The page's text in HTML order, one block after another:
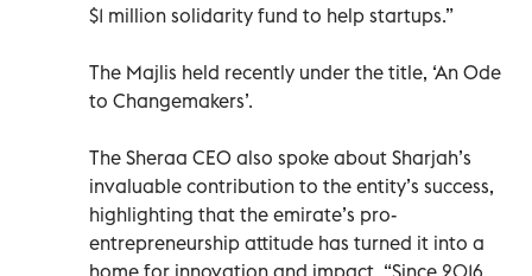
$1 million solidarity fund to help startups.”
The Majlis held recently under the title, ‘An Ode
to Changemakers’.
The Sheraa CEO also spoke about Sharjah’s
invaluable contribution to the entity’s success,
highlighting that the emirate’s pro-
entrepreneurship attitude has turned it into a
home for innovation and impact. “Since 2016,